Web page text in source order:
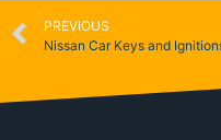
PREVIOUS
Nissan Car Keys and